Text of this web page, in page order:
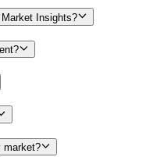
Insights?
market?